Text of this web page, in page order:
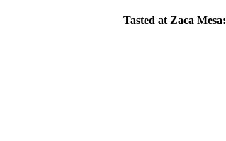
Tasted at Zaca Mesa: